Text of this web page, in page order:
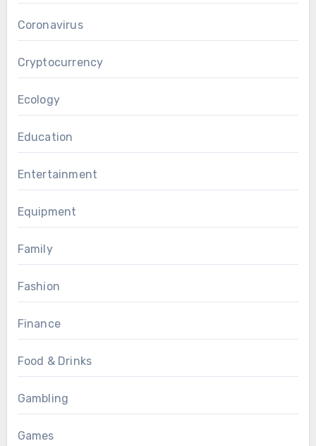
Coronavirus
Cryptocurrency
Ecology
Education
Entertainment
Equipment
Family
Fashion
Finance
Food & Drinks
Gambling
Games